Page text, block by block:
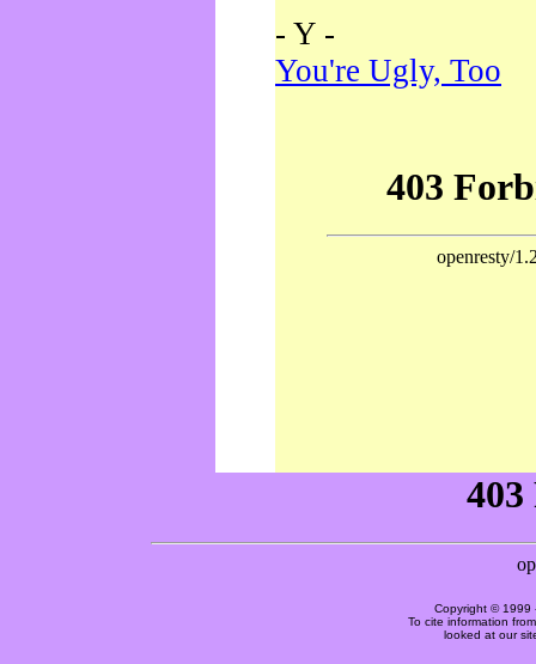
- Y -
You're Ugly, Too
Copyright © 1999
To cite information
looked at our